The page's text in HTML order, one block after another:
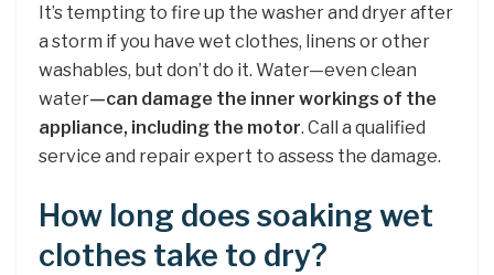
It’s tempting to fire up the washer and dryer after
a storm if you have wet clothes, linens or other
washables, but don’t do it. Water—even clean
water—can damage the inner workings of the
appliance, including the motor. Call a qualified
service and repair expert to assess the damage.
How long does soaking wet
clothes take to dry?